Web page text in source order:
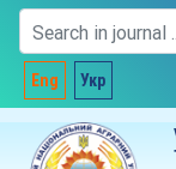
Eng Укр